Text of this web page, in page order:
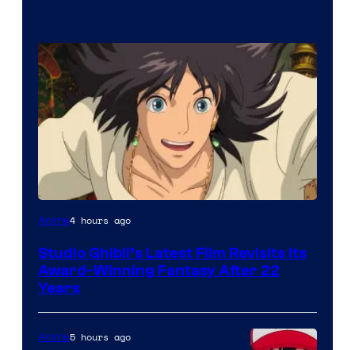
image
of
Studio
Ghibli
Anime4 hours ago
Studio Ghibli’s Latest Film Revisits Its
Award-Winning Fantasy After 22
Years
Anime5 hours ago